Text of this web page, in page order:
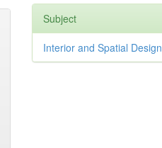
Subject
Interior and Spatial Design